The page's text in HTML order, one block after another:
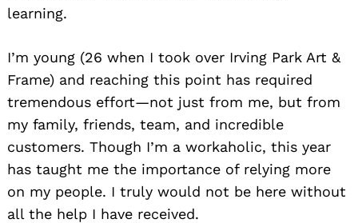
learning.
I’m young (26 when I took over Irving Park Art &
Frame) and reaching this point has required
tremendous effort—not just from me, but from
my family, friends, team, and incredible
customers. Though I’m a workaholic, this year
has taught me the importance of relying more
on my people. I truly would not be here without
all the help I have received.